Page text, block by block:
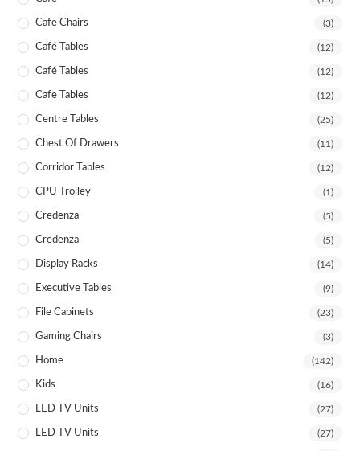
Cafe Chairs (3)
Café Tables (12)
Café Tables (12)
Cafe Tables (12)
Centre Tables (25)
Chest Of Drawers (11)
Corridor Tables (12)
CPU Trolley (1)
Credenza (5)
Credenza (5)
Display Racks (14)
Executive Tables (9)
File Cabinets (23)
Gaming Chairs (3)
Home (142)
Kids (16)
LED TV Units (27)
LED TV Units (27)